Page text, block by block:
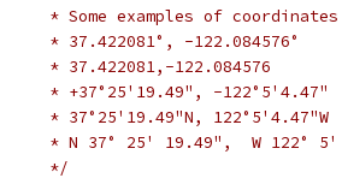
* Some examples of
     * 37.422081°, -122.084576°
     * 37.422081,-122.084576
     * +37°25'19.49", -122°5'4.47"
     * 37°25'19.49"N, 122°5'4.47"W
* N 37° 25' 19.49",  W 122° 5'
     */